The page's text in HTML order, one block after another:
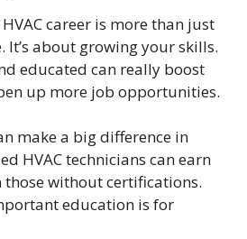
career is more than just
It’s about growing your skills.
educated can really boost
up more job opportunities.
make a big difference in
HVAC technicians can earn
those without certifications.
education is for